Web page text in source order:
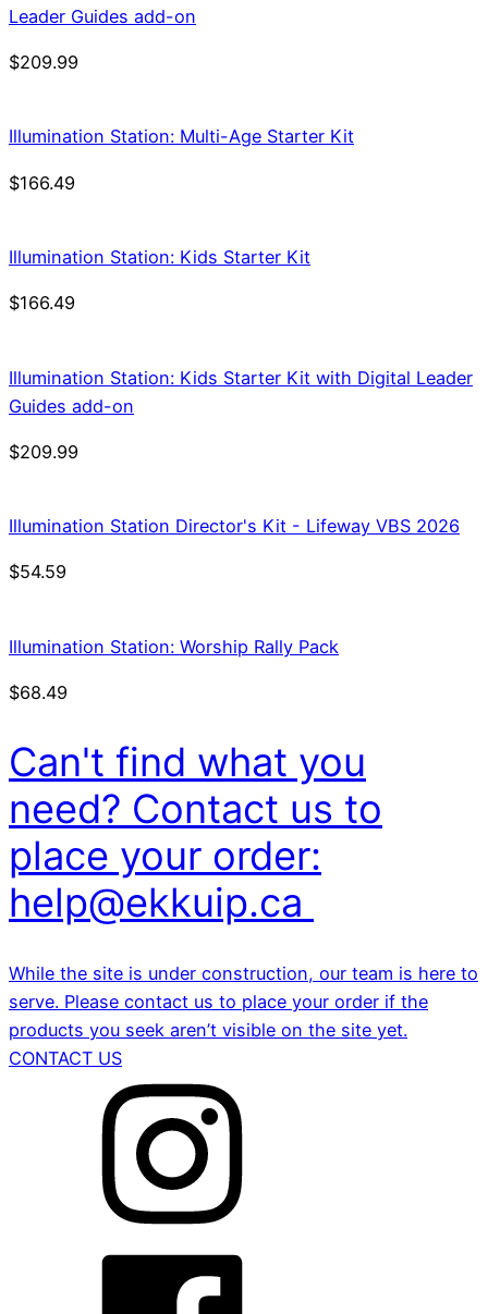
Leader Guides add-on
$209.99
Illumination Station: Multi-Age Starter Kit
$166.49
Illumination Station: Kids Starter Kit
$166.49
Illumination Station: Kids Starter Kit with Digital Leader
Guides add-on
$209.99
Illumination Station Director's Kit - Lifeway VBS 2026
$54.59
Illumination Station: Worship Rally Pack
$68.49
Can't find what you
need? Contact us to
place your order:
help@ekkuip.ca
While the site is under construction, our team is here to
serve. Please contact us to place your order if the
products you seek aren’t visible on the site yet.
CONTACT US